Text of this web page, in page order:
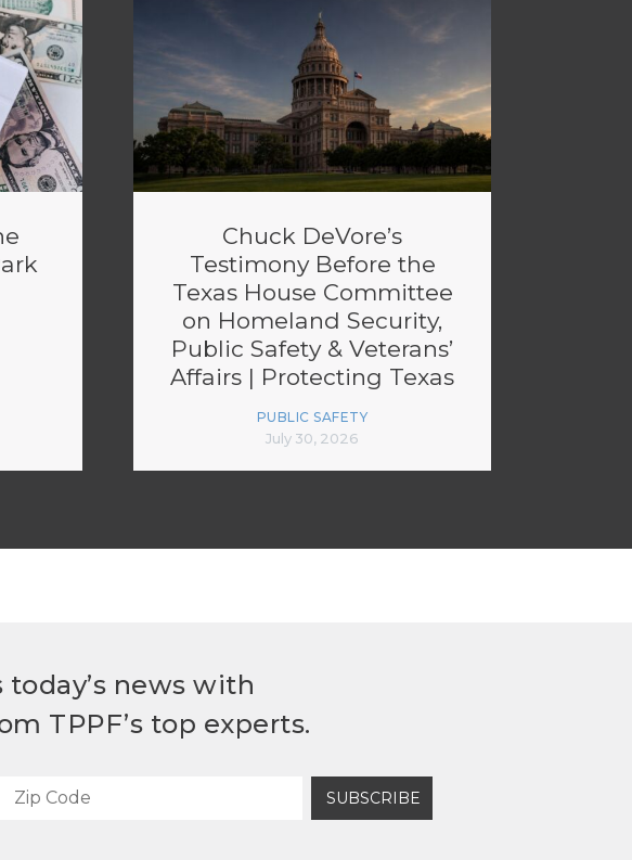
Chuck DeVore’s
Testimony Before the
Texas House Committee
on Homeland Security,
Public Safety & Veterans’
Affairs | Protecting Texas
Critical Infrastructure
PUBLIC SAFETY
July 30, 2026
news with
TPPF’s top experts.
SUBSCRIBE